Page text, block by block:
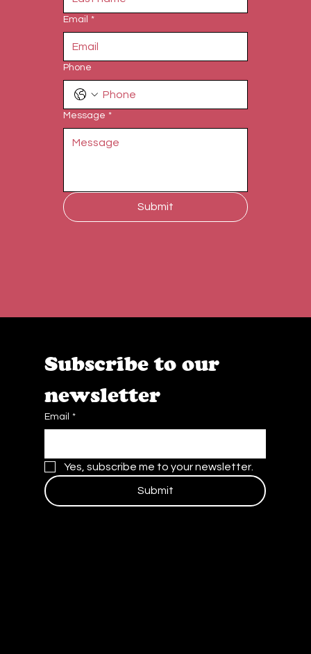
Email *
Phone
Message *
Submit
Subscribe to our
newsletter
Email *
Yes, subscribe me to your newsletter.
Submit